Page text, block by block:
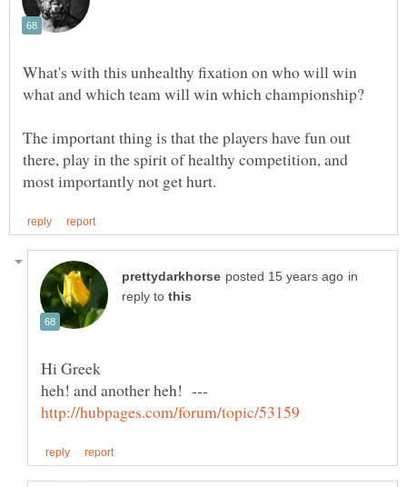
What's with this unhealthy fixation on who will win
The important thing is that the players have fun out
there, play in the spirit of healthy competition, and
in
reply to
heh! and another heh! ---